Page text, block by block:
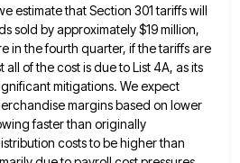
estimate that Section 301 tariffs will
sold by approximately $19 million,
in the fourth quarter, if the tariffs are
all of the cost is dueto List 4A, as its
mitigations. We expect
margins based on lower
faster than originally
costs to be higher than